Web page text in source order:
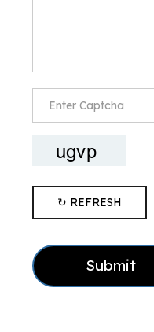
↻ REFRESH
Submit